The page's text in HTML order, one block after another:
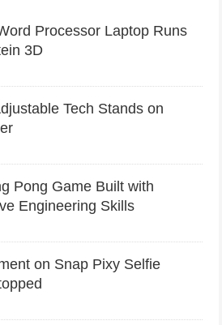
Processor Laptop Runs
3D
Tech Stands on
Pong Game Built with
Engineering Skills
on Snap Pixy Selfie